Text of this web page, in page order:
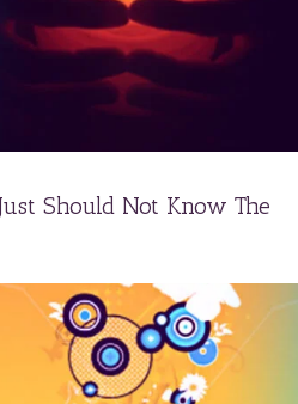
Should Not Know The